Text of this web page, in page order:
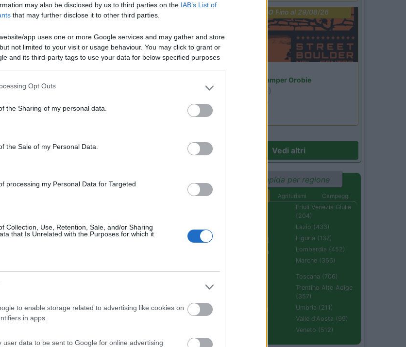
may also be disclosed by us to third parties on the IAB’s List of
that may further disclose it to other third parties.
app uses one or more Google services and may gather and store
not limited to your visit or usage behaviour. You may click to grant or
and its third-party tags to use your data for below specified purposes
Opt Outs
the Sharing of my personal data.
the Sale of my Personal Data.
processing my Personal Data for Targeted
Collection, Use, Retention, Sale, and/or Sharing
that Is Unrelated with the Purposes for which it
to enable storage related to advertising like cookies on
in apps.
user data to be sent to Google for online advertising
PROMO Fino al 29/08/26
Area Sosta Camper Orobie
(BG)
Ardesio si blocca
Vedi altri
Ricerca rapida per regione
Agriturismi
Campeggi
Campania (236)
Emilia Romagna
Friuli Venezia Giulia
(204)
Lazio (433)
Liguria (137)
Lombardia (452)
Marche (366)
Sardegna (336)
Toscana (706)
Trentino Alto Adige
(357)
Umbria (211)
Valle d'Aosta (99)
Veneto (512)